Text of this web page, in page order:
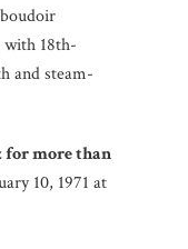
with 18th-
and steam-
for more than
10, 1971 at